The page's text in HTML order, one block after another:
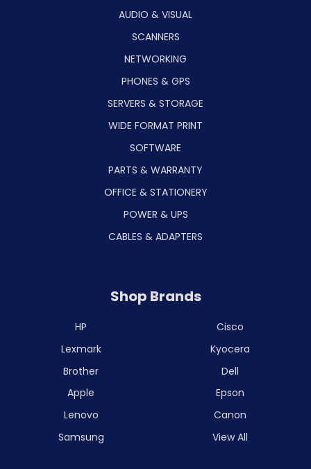
AUDIO & VISUAL
SCANNERS
NETWORKING
PHONES & GPS
SERVERS & STORAGE
WIDE FORMAT PRINT
SOFTWARE
PARTS & WARRANTY
OFFICE & STATIONERY
POWER & UPS
CABLES & ADAPTERS
Shop Brands
HP
Lexmark
Brother
Apple
Lenovo
Samsung
Cisco
Kyocera
Dell
Epson
Canon
View All